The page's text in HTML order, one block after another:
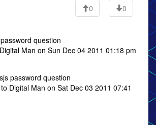
0
0
question
Man on Sun Dec 04 2011 01:18 pm
password question
Digital Man on Sat Dec 03 2011 07:41